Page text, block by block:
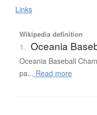
Links
Wikipedia definition
1. Oceania
Oceania Baseball
pa... Read more